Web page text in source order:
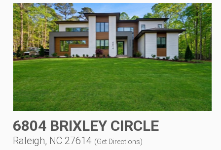
6804 BRIXLEY CIRCLE
Raleigh, NC 27614 (Get Directions)